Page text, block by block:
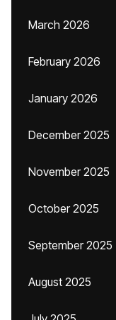
March 2026
February 2026
January 2026
December 2025
November 2025
October 2025
September 2025
August 2025